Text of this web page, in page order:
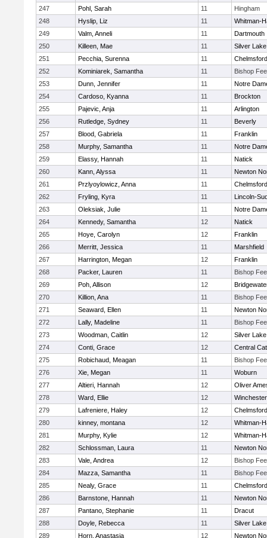
247
Pohl, Sarah 11
Hingham
248
Hyslip, Liz 11
Whitman-
249
Valm, Anneli 11
Dartmouth
250
Killeen, Mae 11
Silver Lake
251
Pecchia, Surenna 11
Chelmsford
252
Kominiarek, Samantha 11
Bishop
253
Dunn, Jennifer 11
Notre
254
Cardoso, Kyanna 11
Brockton
255
Pajevic, Anja 11
Arlington
256
Rutledge, Sydney 11
Beverly
257
Blood, Gabriela 11
Franklin
258
Murphy, Samantha 11
Notre
259
Elassy, Hannah 11
Natick
260
Kann, Alyssa 11
Newton
261
Przlyoylowicz, Anna 11
Chelmsford
262
Fryling, Kyra 11
Lincoln-
263
Oleksiak, Julie 11
Notre
264
Kennedy, Samantha 12
Natick
265
Hoye, Carolyn 12
Franklin
266
Merritt, Jessica 11
Marshfield
267
Harrington, Megan 12
Franklin
268
Packer, Lauren 11
Bishop
269
Poh, Allison 12
270
Killion, Ana 11
Bishop
271
Seaward, Ellen 11
Newton
272
Lally, Madeline 11
Bishop
273
Woodman, Caitlin 12
Silver Lake
274
Conti, Grace 12
Central
275
Robichaud, Meagan 11
Bishop
276
Xie, Megan 11
Woburn
277
Altieri, Hannah 12
Oliver
278
Ward, Ellie 12
Winchester
279
Lafreniere, Haley 12
Chelmsford
280
kinney, montana 12
Whitman-
281
Murphy, Kylie 12
Whitman-
282
Schlossman, Laura 11
Newton
283
Vale, Andrea 12
Bishop
284
Mazza, Samantha 11
Bishop
285
Nealy, Grace 11
Chelmsford
286
Barnstone, Hannah 11
Newton
287
Pantano, Stephanie 11
Dracut
288
Doyle, Rebecca 11
Silver Lake
289
Horn, Anastasia 12 Newton